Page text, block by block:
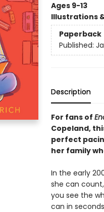
Ages 9-13
Illustrations
Paperback
Published:
Description
For fans of
Copeland,
perfect
her family
In the early
she can
you see the
can in